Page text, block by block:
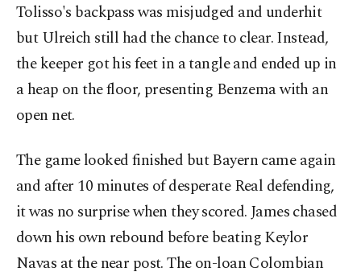
Tolisso's backpass was misjudged and underhit
but Ulreich still had the chance to clear. Instead,
the keeper got his feet in a tangle and ended up in
a heap on the floor, presenting Benzema with an
open net.
The game looked finished but Bayern came again
and after 10 minutes of desperate Real defending,
it was no surprise when they scored. James chased
down his own rebound before beating Keylor
Navas at the near post. The on-loan Colombian